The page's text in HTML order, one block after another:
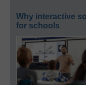
Why interactive
for schools